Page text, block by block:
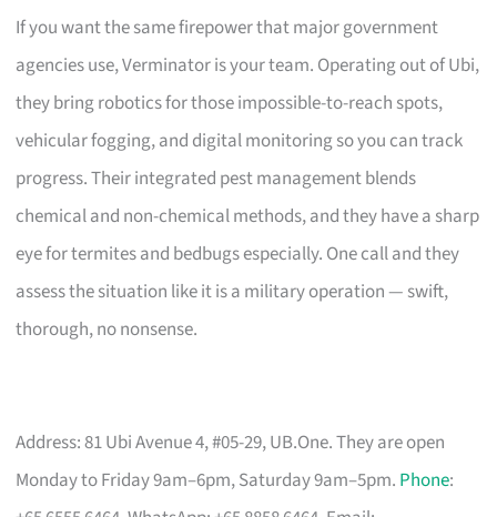
If you want the same firepower that major government
agencies use, Verminator is your team. Operating out of Ubi,
they bring robotics for those impossible-to-reach spots,
vehicular fogging, and digital monitoring so you can track
progress. Their integrated pest management blends
chemical and non-chemical methods, and they have a sharp
eye for termites and bedbugs especially. One call and they
assess the situation like it is a military operation — swift,
thorough, no nonsense.
Address: 81 Ubi Avenue 4, #05-29, UB.One. They are open
Monday to Friday 9am–6pm, Saturday 9am–5pm. Phone: